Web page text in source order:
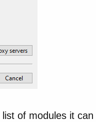
of modules it can